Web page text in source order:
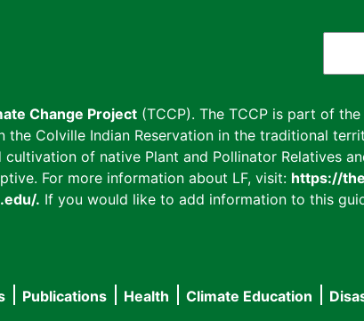
Change Project (TCCP). The TCCP is part of the
Colville Indian Reservation in the traditional
of native Plant and Pollinator Relatives
For more information about LF, visit: https://
. If you would like to add information to this
Publications Health Climate Education